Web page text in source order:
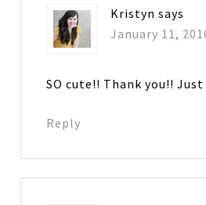
Kristyn says
January 11,
SO cute!! Thank you!!
Reply